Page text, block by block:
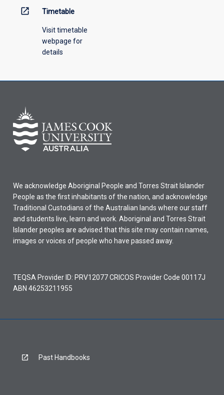
open_in_new Timetable
Visit timetable
webpage for
details
We acknowledge Aboriginal People and Torres Strait Islander
People as the first inhabitants of the nation, and acknowledge
Traditional Custodians of the Australian lands where our staff
and students live, learn and work. Aboriginal and Torres Strait
Islander peoples are advised that this site may contain names,
images or voices of people who have passed away.
TEQSA Provider ID: PRV12077 CRICOS Provider Code 00117J
ABN 46253211955
Past Handbooks